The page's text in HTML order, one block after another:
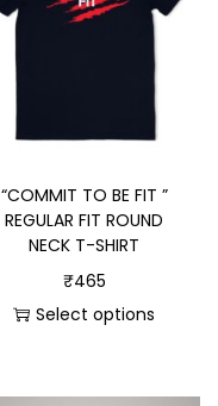
“COMMIT TO BE FIT ”
REGULAR FIT ROUND
NECK T-SHIRT
₹465
Select options